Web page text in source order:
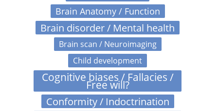
Brain Anatomy / Function
Brain disorder / Mental health
Brain scan / Neuroimaging
Child development
Cognitive biases / Fallacies /
Free will?
Conformity / Indoctrination